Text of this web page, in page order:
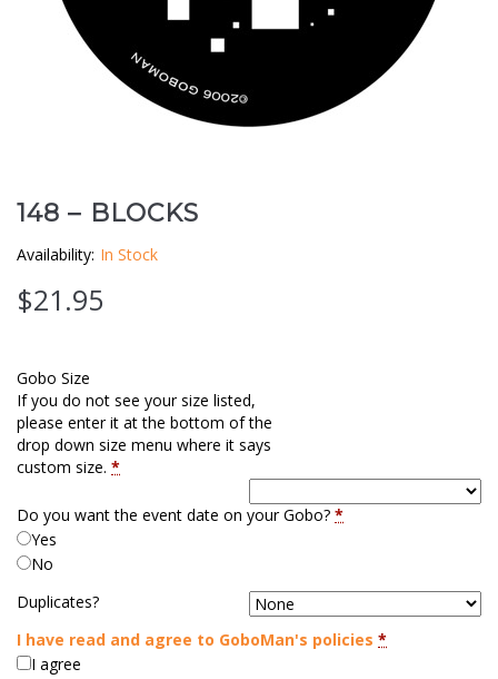
Clouds / Sky
Windows
GoboMan Policies
148 – BLOCKS
Availability: In Stock
$21.95
Gobo Size
If you do not see your size listed,
please enter it at the bottom of the
drop down size menu where it says
custom size. *
Do you want the event date on your Gobo? *
Yes
No
Duplicates?
I have read and agree to GoboMan's policies *
I agree